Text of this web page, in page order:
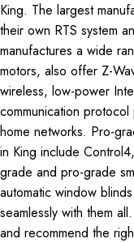
King. The largest
their own RTS system
manufactures a wide
motors, also offer Z-
wireless, low-power
communication
home networks. Pro-
in King include
grade and pro-grade
automatic window
seamlessly with them
and recommend the